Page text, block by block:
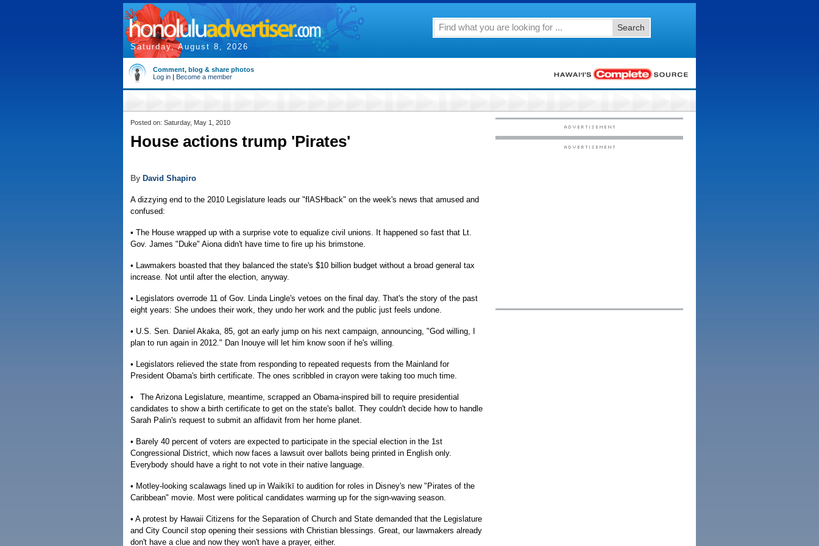
Saturday, August 8, 2026
Search
Comment, blog & share photos
Log in | Become a member
Posted on: Saturday, May 1, 2010
House actions trump 'Pirates'
By David Shapiro
A dizzying end to the 2010 Legislature leads our "flASHback" on the week's news that amused and
confused:
• The House wrapped up with a surprise vote to equalize civil unions. It happened so fast that Lt.
Gov. James "Duke" Aiona didn't have time to fire up his brimstone.
• Lawmakers boasted that they balanced the state's $10 billion budget without a broad general tax
increase. Not until after the election, anyway.
• Legislators overrode 11 of Gov. Linda Lingle's vetoes on the final day. That's the story of the past
eight years: She undoes their work, they undo her work and the public just feels undone.
• U.S. Sen. Daniel Akaka, 85, got an early jump on his next campaign, announcing, "God willing, I
plan to run again in 2012." Dan Inouye will let him know soon if he's willing.
• Legislators relieved the state from responding to repeated requests from the Mainland for
President Obama's birth certificate. The ones scribbled in crayon were taking too much time.
• The Arizona Legislature, meantime, scrapped an Obama-inspired bill to require presidential
candidates to show a birth certificate to get on the state's ballot. They couldn't decide how to handle
Sarah Palin's request to submit an affidavit from her home planet.
• Barely 40 percent of voters are expected to participate in the special election in the 1st
Congressional District, which now faces a lawsuit over ballots being printed in English only.
Everybody should have a right to not vote in their native language.
• Motley-looking scalawags lined up in Waikīkī to audition for roles in Disney's new "Pirates of the
Caribbean" movie. Most were political candidates warming up for the sign-waving season.
• A protest by Hawaii Citizens for the Separation of Church and State demanded that the Legislature
and City Council stop opening their sessions with Christian blessings. Great, our lawmakers already
don't have a clue and now they won't have a prayer, either.